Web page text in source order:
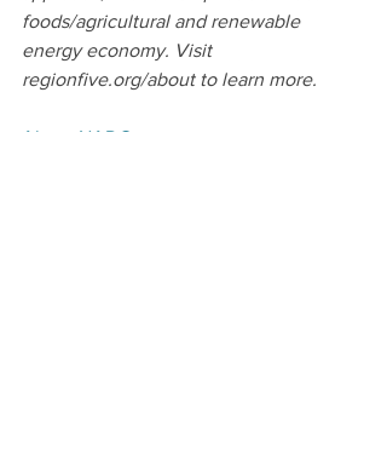
foods/agricultural and renewable
energy economy. Visit
regionfive.org/about to learn more.
About NADO